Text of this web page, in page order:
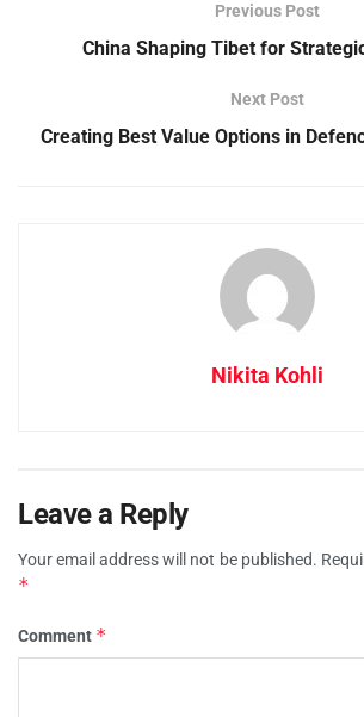
Previous Post
China Shaping Tibet for
Next Post
Creating Best Value Options in
Nikita Kohli
Leave a Reply
Your email address will not be published.
*
Comment *